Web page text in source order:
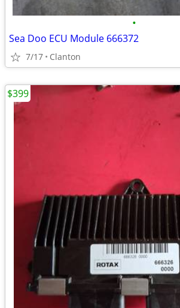
•
Sea Doo ECU Module 666372
7/17 Clanton
$399